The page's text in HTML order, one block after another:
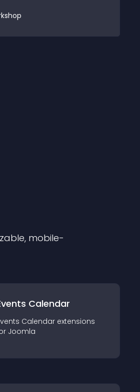
mobile-
Calendar
Calendar extensions
Joomla